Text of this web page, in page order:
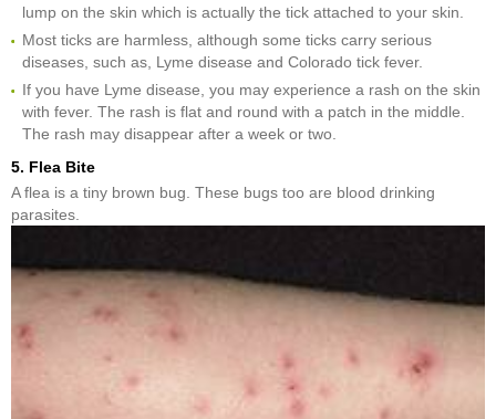
lump on the skin which is actually the tick attached to your skin.
Most ticks are harmless, although some ticks carry serious
diseases, such as, Lyme disease and Colorado tick fever.
If you have Lyme disease, you may experience a rash on the skin
with fever. The rash is flat and round with a patch in the middle.
The rash may disappear after a week or two.
5. Flea Bite
A flea is a tiny brown bug. These bugs too are blood drinking
parasites.